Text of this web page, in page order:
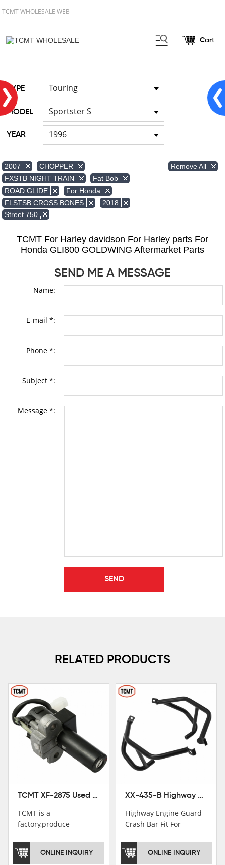
TCMT WHOLESALE WEB
Cart
TYPE Touring
MODEL Sportster S
YEAR 1996
2007
CHOPPER
FXSTB NIGHT TRAIN
Fat Bob
ROAD GLIDE
For Honda
FLSTSB CROSS BONES
2018
Street 750
Remove All
TCMT For Harley davidson For Harley parts For
Honda GLI800 GOLDWING Aftermarket Parts
SEND ME A MESSAGE
Name:
E-mail *:
Phone *:
Subject *:
Message *:
RELATED PRODUCTS
TCMT XF-2875 Used Motorcycle Ignition Switch Lock Key For Honda CB750 1992-1999
TCMT is a
factory,produce
saddlebag,footpeg,handlebar
and cnc parts.ONLINE INQUIRY
XX-435-B Highway Engine Guard Crash Bar Fit For Kawasaki Ninja 400 2018-2025 Ninja 500 2024-2025
Highway Engine Guard
Crash Bar Fit For
2018-2021
ONLINE INQUIRY